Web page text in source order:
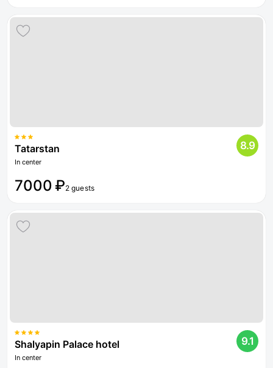
Tatarstan
In center
8.9
7000 ₽2 guests
Shalyapin Palace hotel
In center
9.1